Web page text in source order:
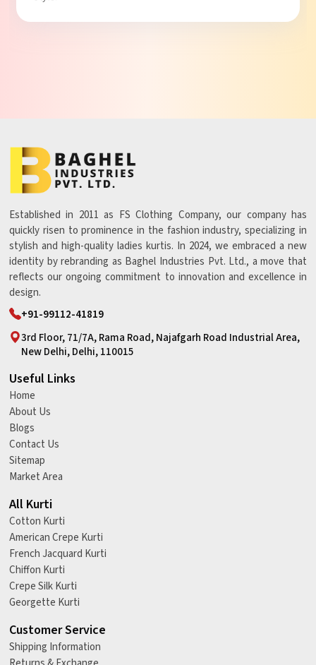
Established in 2011 as FS Clothing Company, our company has
quickly risen to prominence in the fashion industry, specializing in
stylish and high-quality ladies kurtis. In 2024, we embraced a new
identity by rebranding as Baghel Industries Pvt. Ltd., a move that
reflects our ongoing commitment to innovation and excellence in
design.
+91-99112-41819
3rd Floor, 71/7A, Rama Road, Najafgarh Road Industrial Area,
New Delhi, Delhi, 110015
Useful Links
Home
About Us
Blogs
Contact Us
Sitemap
Market Area
All Kurti
Cotton Kurti
American Crepe Kurti
French Jacquard Kurti
Chiffon Kurti
Crepe Silk Kurti
Georgette Kurti
Customer Service
Shipping Information